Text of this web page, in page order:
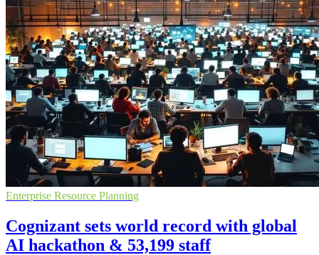
Enterprise Resource Planning
Cognizant sets world record with global
AI hackathon & 53,199 staff